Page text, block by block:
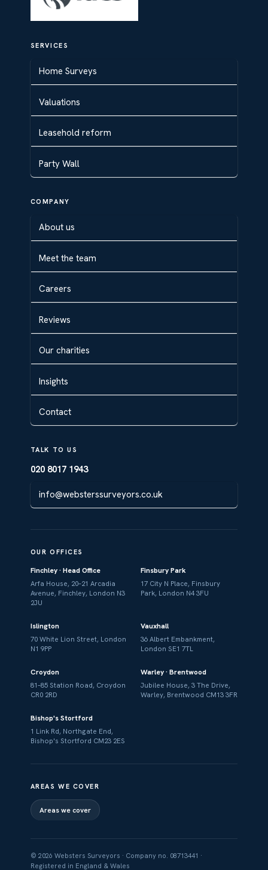
SERVICES
Home Surveys
Valuations
Leasehold reform
Party Wall
COMPANY
About us
Meet the team
Careers
Reviews
Our charities
Insights
Contact
TALK TO US
020 8017 1943
info@websterssurveyors.co.uk
OUR OFFICES
Finchley · Head Office
Arfa House, 20–21 Arcadia
Avenue, Finchley, London N3
2JU
Finsbury Park
17 City N Place, Finsbury
Park, London N4 3FU
Islington
70 White Lion Street, London
N1 9PP
Vauxhall
36 Albert Embankment,
London SE1 7TL
Croydon
81–85 Station Road, Croydon
CR0 2RD
Warley · Brentwood
Jubilee House, 3 The Drive,
Warley, Brentwood CM13 3FR
Bishop's Stortford
1 Link Rd, Northgate End,
Bishop's Stortford CM23 2ES
AREAS WE COVER
Areas we cover
© 2026 Websters Surveyors · Company no. 08713441 ·
Registered in England & Wales